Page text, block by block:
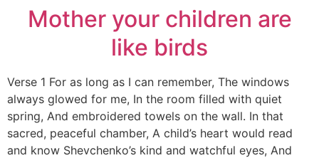
Mother your children are
like birds
Verse 1 For as long as I can remember, The windows
always glowed for me, In the room filled with quiet
spring, And embroidered towels on the wall. In that
sacred, peaceful chamber, A child’s heart would read
and know Shevchenko’s kind and watchful eyes, And